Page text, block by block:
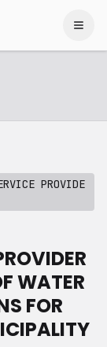
PROVIDE
WATER
FOR